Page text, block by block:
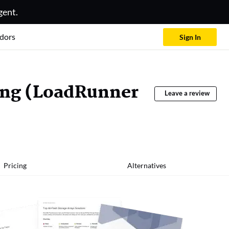
Sign In
(LoadRunner Leave a review
Pricing Alternatives